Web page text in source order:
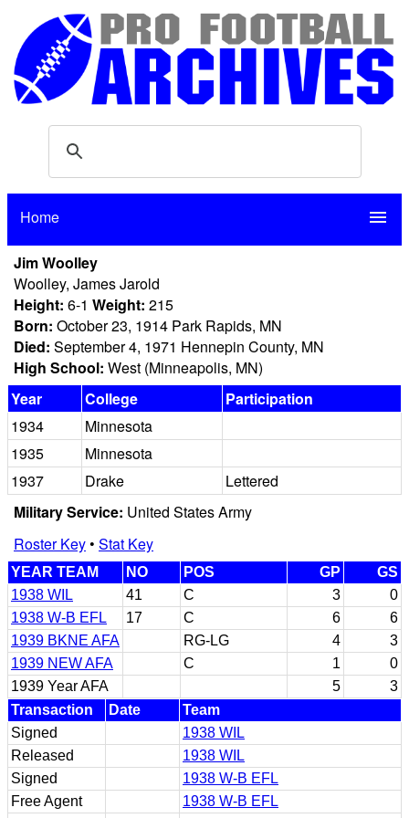
Home menu
Jim Woolley
Woolley, James Jarold
Height: 6-1 Weight: 215
Born: October 23, 1914 Park Rapids, MN
Died: September 4, 1971 Hennepin County, MN
High School: West (Minneapolis, MN)
Year
College
Participation
1934
Minnesota
1935
Minnesota
1937
Drake
Lettered
Military Service: United States Army
Roster Key• Stat Key
YEAR TEAM NO POS GP
GS
1938 WIL
41 C 3
0
1938 W-B EFL
17 C 6
6
1939 BKNE AFA
RG-LG 4
3
1939 NEW AFA
C 1
0
1939 Year AFA
5
3
Transaction
Date
Team
Signed
1938 WIL
Released
1938 WIL
Signed
1938 W-B EFL
Free Agent
1938 W-B EFL